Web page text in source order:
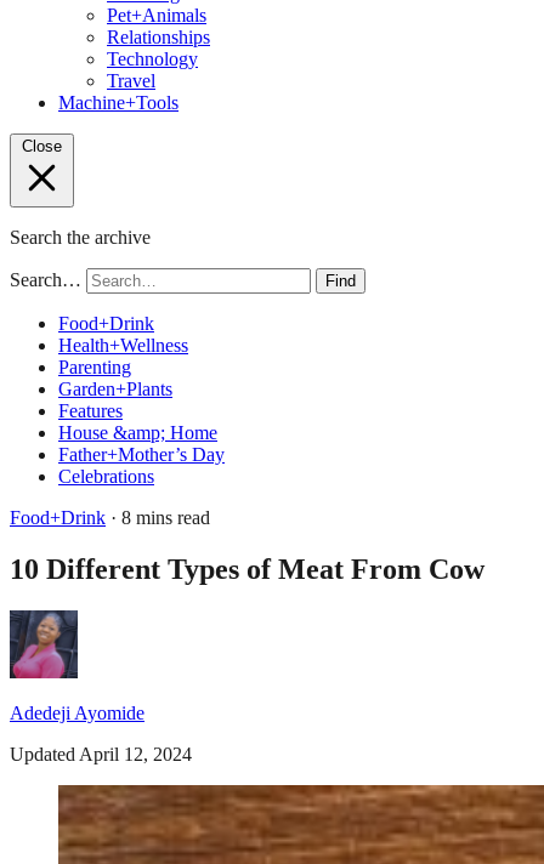
Pet+Animals
Relationships
Technology
Travel
Machine+Tools
Close
Search the archive
Search… Find
Food+Drink
Health+Wellness
Parenting
Garden+Plants
Features
House &amp; Home
Father+Mother’s Day
Celebrations
Food+Drink · 8 mins read
10 Different Types of Meat From Cow
Adedeji Ayomide
Updated April 12, 2024